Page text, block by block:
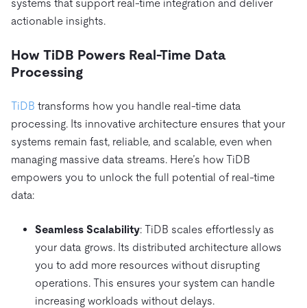
systems that support real-time integration and deliver
actionable insights.
How TiDB Powers Real-Time Data
Processing
TiDB transforms how you handle real-time data
processing. Its innovative architecture ensures that your
systems remain fast, reliable, and scalable, even when
managing massive data streams. Here’s how TiDB
empowers you to unlock the full potential of real-time
data:
Seamless Scalability: TiDB scales effortlessly as
your data grows. Its distributed architecture allows
you to add more resources without disrupting
operations. This ensures your system can handle
increasing workloads without delays.